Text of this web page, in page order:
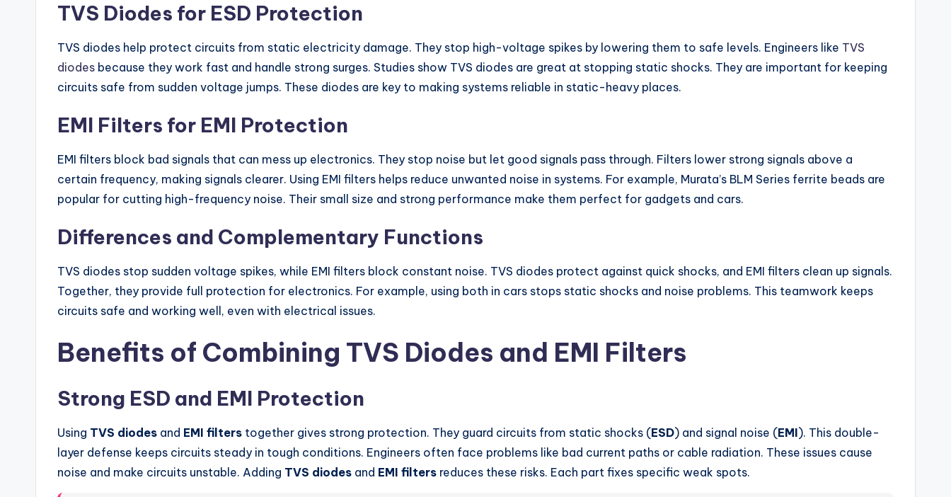
TVS Diodes for ESD Protection
TVS diodes help protect circuits from static electricity damage. They stop high-voltage spikes by lowering them to safe levels. Engineers like TVS
diodes because they work fast and handle strong surges. Studies show TVS diodes are great at stopping static shocks. They are important for keeping
circuits safe from sudden voltage jumps. These diodes are key to making systems reliable in static-heavy places.
EMI Filters for EMI Protection
EMI filters block bad signals that can mess up electronics. They stop noise but let good signals pass through. Filters lower strong signals above a
certain frequency, making signals clearer. Using EMI filters helps reduce unwanted noise in systems. For example, Murata’s BLM Series ferrite beads are
popular for cutting high-frequency noise. Their small size and strong performance make them perfect for gadgets and cars.
Differences and Complementary Functions
TVS diodes stop sudden voltage spikes, while EMI filters block constant noise. TVS diodes protect against quick shocks, and EMI filters clean up signals.
Together, they provide full protection for electronics. For example, using both in cars stops static shocks and noise problems. This teamwork keeps
circuits safe and working well, even with electrical issues.
Benefits of Combining TVS Diodes and EMI Filters
Strong ESD and EMI Protection
Using TVS diodes and EMI filters together gives strong protection. They guard circuits from static shocks (ESD) and signal noise (EMI). This double-
layer defense keeps circuits steady in tough conditions. Engineers often face problems like bad current paths or cable radiation. These issues cause
noise and make circuits unstable. Adding TVS diodes and EMI filters reduces these risks. Each part fixes specific weak spots.